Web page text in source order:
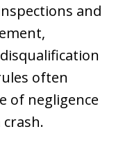
and
often
of negligence